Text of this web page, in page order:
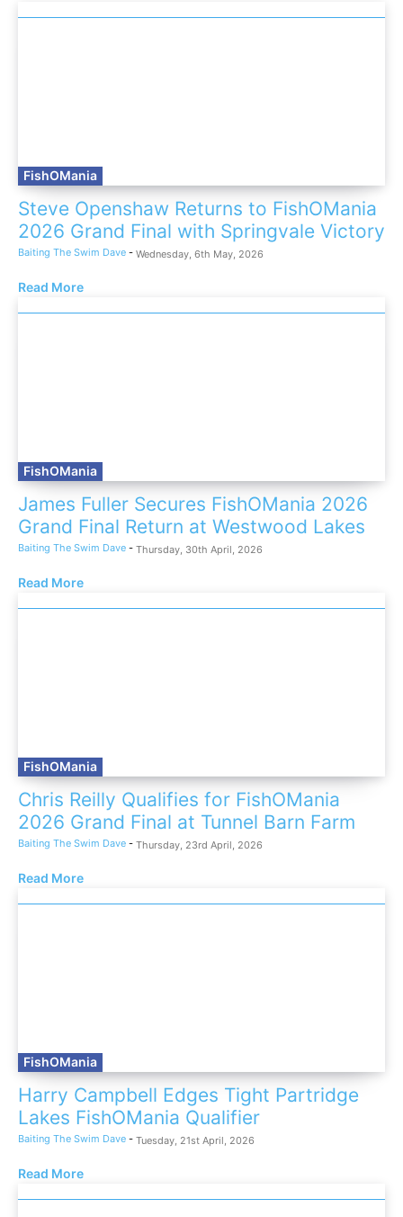
FishOMania
Steve Openshaw Returns to FishOMania
2026 Grand Final with Springvale Victory
Baiting The Swim Dave - Wednesday, 6th May, 2026
Read More
FishOMania
James Fuller Secures FishOMania 2026
Grand Final Return at Westwood Lakes
Baiting The Swim Dave - Thursday, 30th April, 2026
Read More
FishOMania
Chris Reilly Qualifies for FishOMania
2026 Grand Final at Tunnel Barn Farm
Baiting The Swim Dave - Thursday, 23rd April, 2026
Read More
FishOMania
Harry Campbell Edges Tight Partridge
Lakes FishOMania Qualifier
Baiting The Swim Dave - Tuesday, 21st April, 2026
Read More